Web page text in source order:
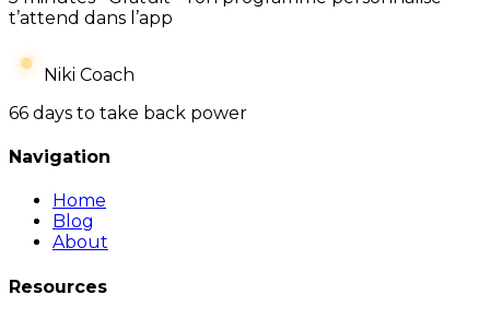
t’attend dans l’app
Niki Coach
66 days to take back power
Navigation
Home
Blog
About
Resources